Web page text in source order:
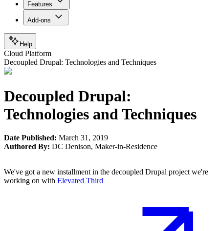
Features
Add-ons
Help
Cloud Platform
Decoupled Drupal: Technologies and Techniques
Decoupled Drupal:
Technologies and Techniques
Date Published: March 31, 2019
Authored By: DC Denison, Maker-in-Residence
We've got a new installment in the decoupled Drupal project we're
working on with Elevated Third